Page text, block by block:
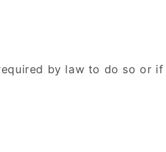
by law to do so or if